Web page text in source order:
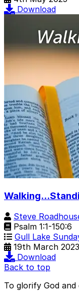
Download
Steve
Psalm 1:1-150:6
Gull Lake
19th March 2023
Download
Back to top
To glorify God